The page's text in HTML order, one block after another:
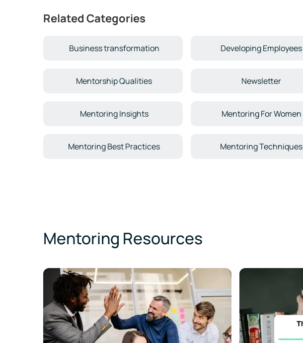
Related Categories
Business transformation Developing Employees
Mentorship Qualities Newsletter
Mentoring Insights Mentoring For Women
Mentoring Best Practices Mentoring Techniques
Mentoring Resources